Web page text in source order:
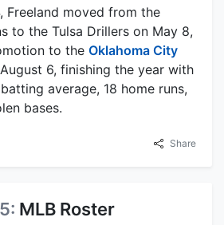
Freeland moved from the
to the Tulsa Drillers on May 8,
to the Oklahoma City
6, finishing the year with
average, 18 home runs,
bases.
Share
MLB Roster